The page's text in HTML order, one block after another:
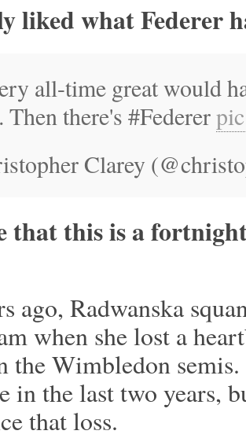
liked what Federer
all-time great would
Then there's #Federer
Clarey
that this is a
ago, Radwanska
when she lost a
Wimbledon semis.
in the last two years,
that loss.